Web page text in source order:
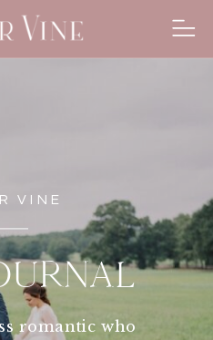
VINE
romantic who